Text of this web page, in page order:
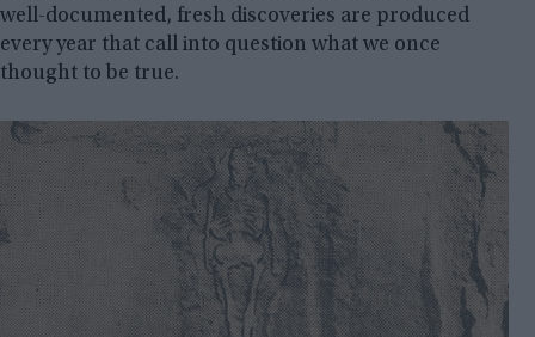
well-documented, fresh discoveries are produced
every year that call into question what we once
thought to be true.